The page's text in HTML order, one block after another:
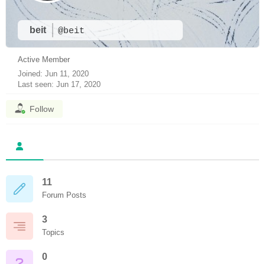
beit @beit
Active Member
Joined: Jun 11, 2020
Last seen: Jun 17, 2020
Follow
11
Forum Posts
3
Topics
0